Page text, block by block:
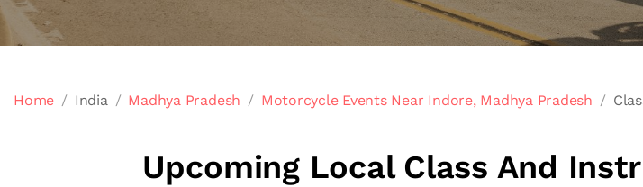
Home India Madhya Pradesh Motorcycle Events Near Indore, Madhya Pradesh
Upcoming Local Class And